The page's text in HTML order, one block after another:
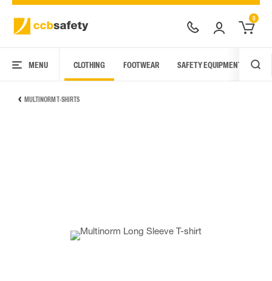
0
MENU CLOTHING FOOTWEAR SAFETY EQUIPMENT
MULTINORM T-SHIRTS